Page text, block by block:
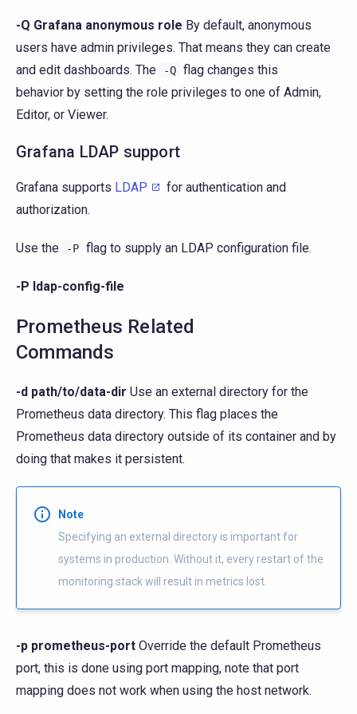
-Q Grafana anonymous role By default, anonymous
users have admin privileges. That means they can create
and edit dashboards. The
-Q flag changes this
behavior by setting the role privileges to one of Admin,
Editor, or Viewer.
Grafana LDAP support
Grafana supports LDAP
for authentication and
authorization.
Use the -P flag to supply an LDAP configuration file.
-P ldap-config-file
Prometheus Related
Commands
-d path/to/data-dir Use an external directory for the
Prometheus data directory. This flag places the
Prometheus data directory outside of its container and by
doing that makes it persistent.
Note
Specifying an external directory is important for
systems in production. Without it, every restart of the
monitoring stack will result in metrics lost.
-p prometheus-port Override the default Prometheus
port, this is done using port mapping, note that port
mapping does not work when using the host network.